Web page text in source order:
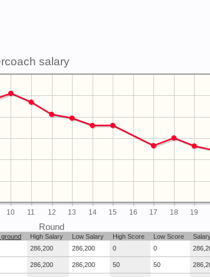
salary
Round
10 11 12 13 14 15 16 17 18 19
ground High Salary Low Salary High Score
Low Score
286,200 286,200 0 0
286,200 286,200 50 50